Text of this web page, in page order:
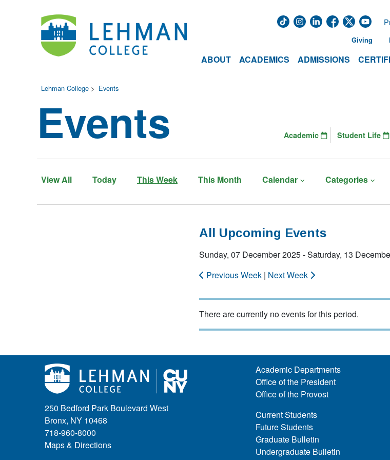
ABOUT ACADEMICS ADMISSIONS
Giving
Lehman College > Events
Events
View All Today This Week This Month Calendar Categories
Academic Student Life
All Upcoming Events
Sunday, 07 December 2025 - Saturday, 13
Previous Week | Next Week
There are currently no events for this period.
250 Bedford Park Boulevard West
Bronx, NY 10468
718-960-8000
Maps & Directions
Academic Departments
Office of the President
Office of the Provost
Current Students
Future Students
Graduate Bulletin
Undergraduate Bulletin